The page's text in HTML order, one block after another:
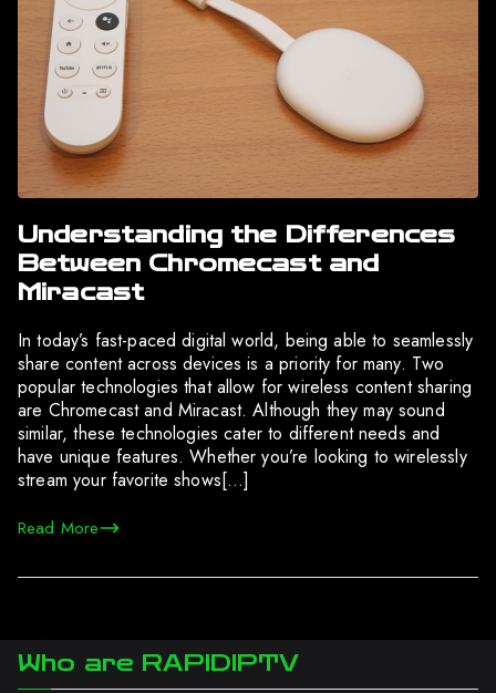
Understanding the Differences
Between Chromecast and
Miracast
In today’s fast-paced digital world, being able to seamlessly
share content across devices is a priority for many. Two
popular technologies that allow for wireless content sharing
are Chromecast and Miracast. Although they may sound
similar, these technologies cater to different needs and
have unique features. Whether you’re looking to wirelessly
stream your favorite shows[…]
Read More
Who are RAPIDIPTV